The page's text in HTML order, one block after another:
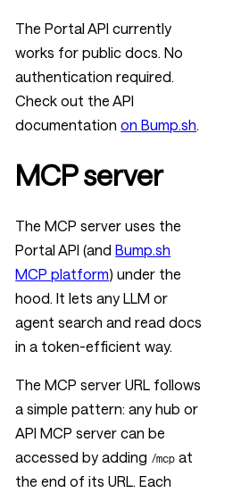
The Portal API currently
works for public docs. No
authentication required.
Check out the API
documentationon Bump.sh.
MCP server
The MCP server uses the
Portal API (andBump.sh
MCP platform) under the
hood. It lets any LLM or
agent search and read docs
in a token-efficient way.
The MCP server URL follows
a simple pattern: any hub or
API MCP server can be
accessed by adding /mcp at
the end of its URL. Each